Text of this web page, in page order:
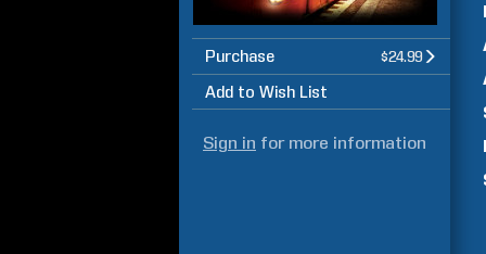
Purchase $24.99
Add to Wish List
Sign in for more information